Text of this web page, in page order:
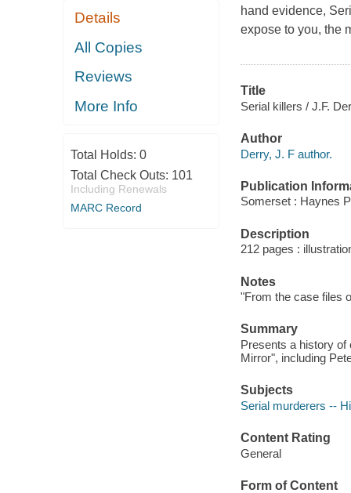
Details
All Copies
Reviews
More Info
Total Holds: 0
Total Check Outs: 101
Including Renewals
MARC Record
hand evidence,
expose to you, the
Title
Serial killers / J.F.
Author
Derry, J. F author.
Publication
Somerset : Haynes
Description
212 pages :
Notes
"From the case files
Summary
Presents a history of
Mirror", including
Subjects
Serial murderers --
Content Rating
General
Form of Content